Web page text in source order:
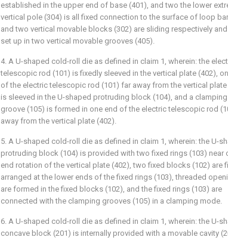
established in the upper end of base (401), and two the lower
vertical pole (304) is all fixed connection to the surface of loop
and two vertical movable blocks (302) are sliding respectively
set up in two vertical movable grooves (405).
4. A U-shaped cold-roll die as defined in claim 1, wherein: the
telescopic rod (101) is fixedly sleeved in the vertical plate (402),
of the electric telescopic rod (101) far away from the vertical plate
is sleeved in the U-shaped protruding block (104), and a clamping
groove (105) is formed in one end of the electric telescopic rod
away from the vertical plate (402).
5. A U-shaped cold-roll die as defined in claim 1, wherein: the U-
protruding block (104) is provided with two fixed rings (103) near
end rotation of the vertical plate (402), two fixed blocks (102) are
arranged at the lower ends of the fixed rings (103), threaded
are formed in the fixed blocks (102), and the fixed rings (103) are
connected with the clamping grooves (105) in a clamping mode.
6. A U-shaped cold-roll die as defined in claim 1, wherein: the U-
concave block (201) is internally provided with a movable cavity